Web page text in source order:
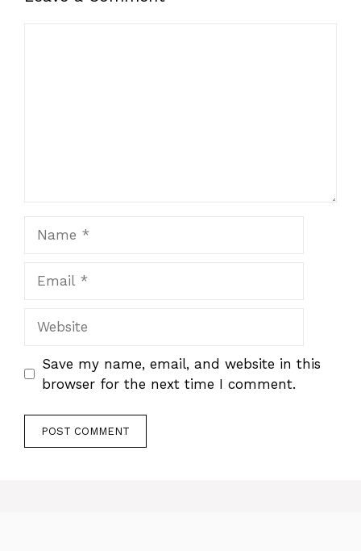
Save my name, email, and website in this
browser for the next time I comment.